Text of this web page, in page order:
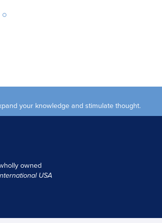
your knowledge and stimulate thought.
owned
USA